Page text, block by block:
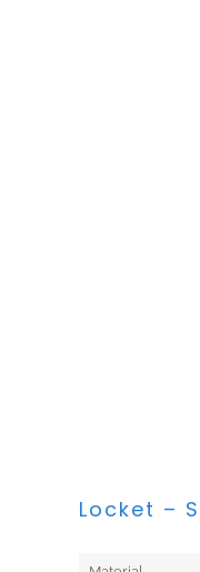
Locket –